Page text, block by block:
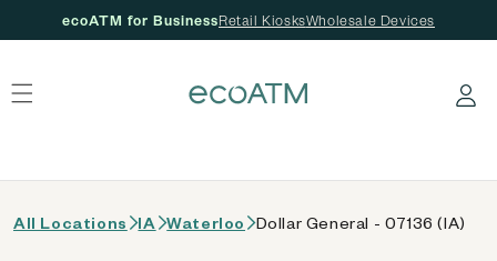
ecoATM for BusinessRetail KiosksWholesale Devices
Log in
All Locations IA Waterloo Dollar General - 07136 (IA)